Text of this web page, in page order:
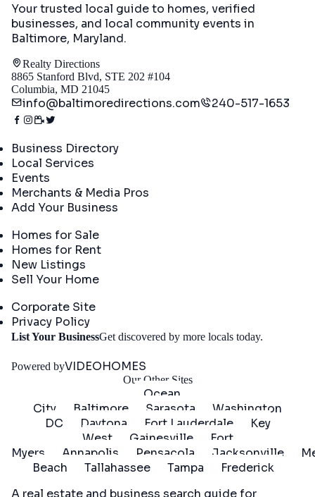
Your trusted local guide to homes, verified
businesses, and local community events in
Baltimore, Maryland.
Realty Directions
8865 Stanford Blvd, STE 202 #104
Columbia, MD 21045
info@baltimoredirections.com 240-517-1653
Business Directory
Local Services
Events
Merchants & Media Pros
Add Your Business
Homes for Sale
Homes for Rent
New Listings
Sell Your Home
Corporate Site
Privacy Policy
List Your BusinessGet discovered by more locals today.
Powered byVIDEOHOMES
Our Other Sites
Ocean
City
Baltimore Sarasota
Washington
DC
Daytona Fort Lauderdale
Key
West
Gainesville
Fort
Myers
Annapolis Pensacola Jacksonville
Beach
Tallahassee Tampa
Frederick